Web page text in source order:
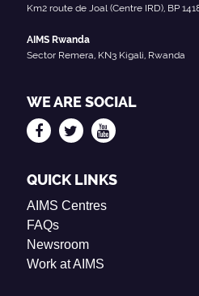
Km2 route de Joal (Centre IRD), BP
AIMS Rwanda
Sector Remera, KN3 Kigali, Rwanda
WE ARE SOCIAL
QUICK LINKS
AIMS Centres
FAQs
Newsroom
Work at AIMS